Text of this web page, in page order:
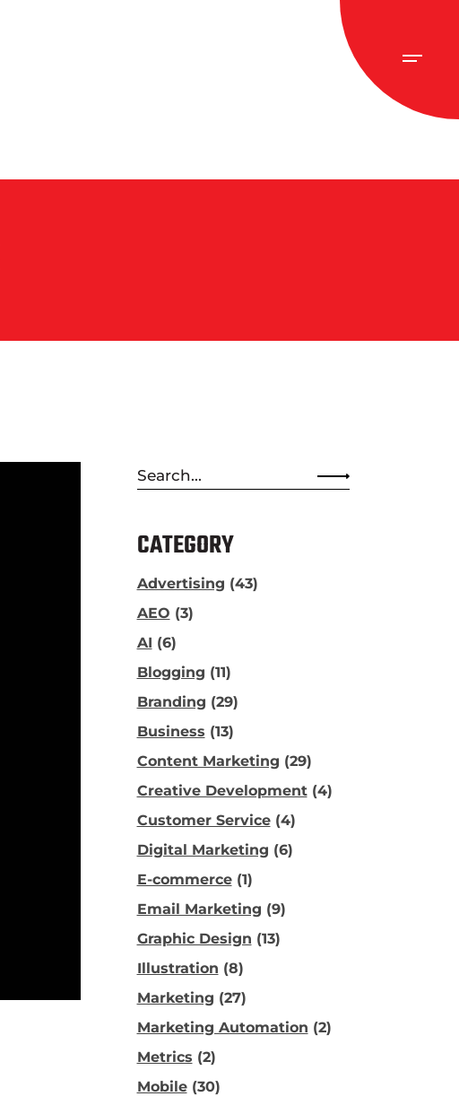
Search
for:
CATEGORY
Advertising (43)
AEO (3)
AI (6)
Blogging (11)
Branding (29)
Business (13)
Content Marketing (29)
Creative Development(4)
Customer Service(4)
Digital Marketing (6)
E-commerce(1)
Email Marketing (9)
Graphic Design (13)
Illustration (8)
Marketing (27)
Marketing Automation (2)
Metrics (2)
Mobile(30)